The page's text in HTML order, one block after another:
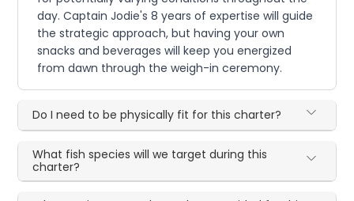
day. Captain Jodie's 8 years of expertise will guide
the strategic approach, but having your own
snacks and beverages will keep you energized
from dawn through the weigh-in ceremony.
Do I need to be physically fit for this charter?
What fish species will we target during this
charter?